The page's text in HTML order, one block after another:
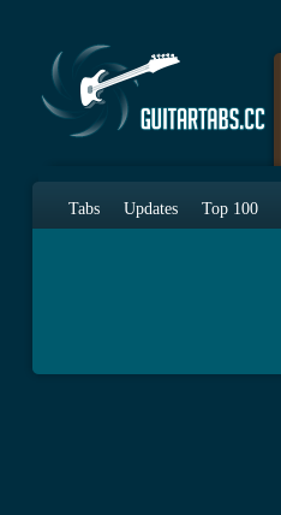
Tabs Updates Top 100